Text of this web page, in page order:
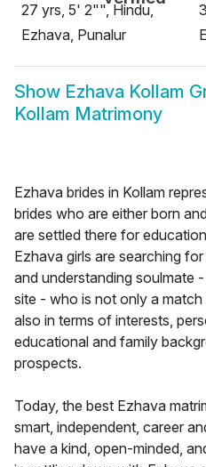
27 yrs, 5' 2"", Hindu,
Ezhava, Punalur
Show Ezhava Kollam
Kollam Matrimony
Ezhava brides in Kollam
brides who are either born
are settled there for
Ezhava girls are searching
and understanding soulmate
site - who is not only a
also in terms of interests,
educational and family
prospects.
Today, the best Ezhava
smart, independent, career
have a kind, open-minded,